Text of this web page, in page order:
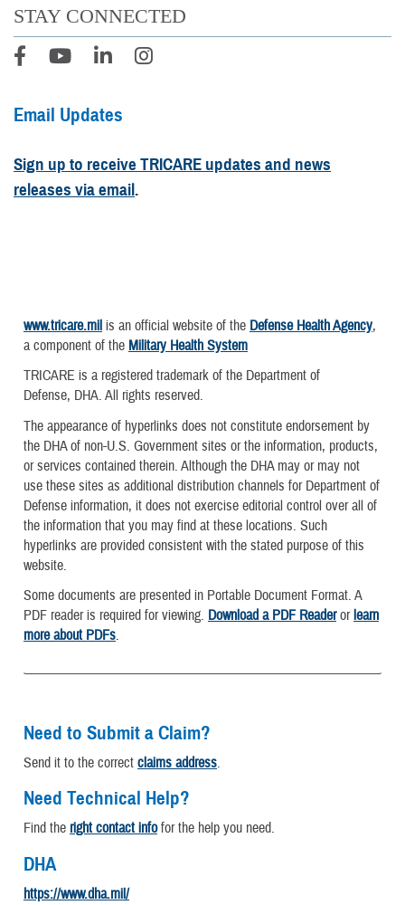
STAY CONNECTED
Email Updates
Sign up to receive TRICARE updates and news
releases via email.
www.tricare.mil is an official website of the Defense Health Agency,
a component of the Military Health System
TRICARE is a registered trademark of the Department of
Defense, DHA. All rights reserved.
The appearance of hyperlinks does not constitute endorsement by
the DHA of non-U.S. Government sites or the information, products,
or services contained therein. Although the DHA may or may not
use these sites as additional distribution channels for Department of
Defense information, it does not exercise editorial control over all of
the information that you may find at these locations. Such
hyperlinks are provided consistent with the stated purpose of this
website.
Some documents are presented in Portable Document Format. A
PDF reader is required for viewing. Download a PDF Readerorlearn
more about PDFs.
Need to Submit a Claim?
Send it to the correct claims address.
Need Technical Help?
Find the right contact infofor the help you need.
DHA
https://www.dha.mil/